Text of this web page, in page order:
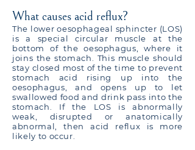
What causes acid reflux?
The lower oesophageal sphincter (LOS)
is a special circular muscle at the
bottom of the oesophagus, where it
joins the stomach. This muscle should
stay closed most of the time to prevent
stomach acid rising up into the
oesophagus, and opens up to let
swallowed food and drink pass into the
stomach. If the LOS is abnormally
weak, disrupted or anatomically
abnormal, then acid reflux is more
likely to occur.